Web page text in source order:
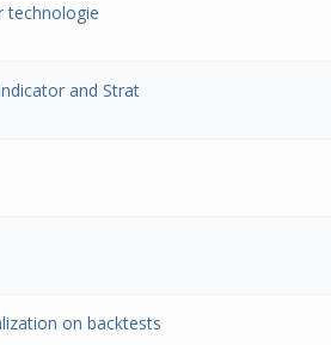
technologie
and Strat
on backtests